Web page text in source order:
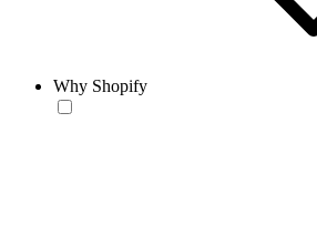
Why Shopify